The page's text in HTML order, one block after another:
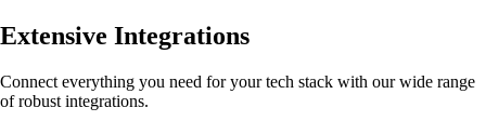
Extensive Integrations
Connect everything you need for your tech stack with our wide range
of robust integrations.